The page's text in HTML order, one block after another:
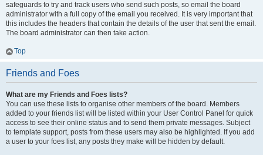
safeguards to try and track users who send such posts, so email the board
administrator with a full copy of the email you received. It is very important that
this includes the headers that contain the details of the user that sent the email.
The board administrator can then take action.
Top
Friends and Foes
What are my Friends and Foes lists?
You can use these lists to organise other members of the board. Members
added to your friends list will be listed within your User Control Panel for quick
access to see their online status and to send them private messages. Subject
to template support, posts from these users may also be highlighted. If you add
a user to your foes list, any posts they make will be hidden by default.